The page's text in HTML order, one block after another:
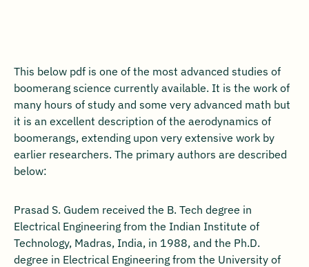
This below pdf is one of the most advanced studies of
boomerang science currently available. It is the work of
many hours of study and some very advanced math but
it is an excellent description of the aerodynamics of
boomerangs, extending upon very extensive work by
earlier researchers. The primary authors are described
below:
Prasad S. Gudem received the B. Tech degree in
Electrical Engineering from the Indian Institute of
Technology, Madras, India, in 1988, and the Ph.D.
degree in Electrical Engineering from the University of